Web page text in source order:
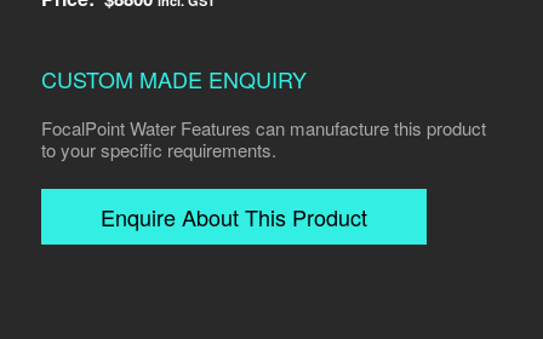
CUSTOM MADE ENQUIRY
FocalPoint Water Features can manufacture this product
to your specific requirements.
Enquire About This Product